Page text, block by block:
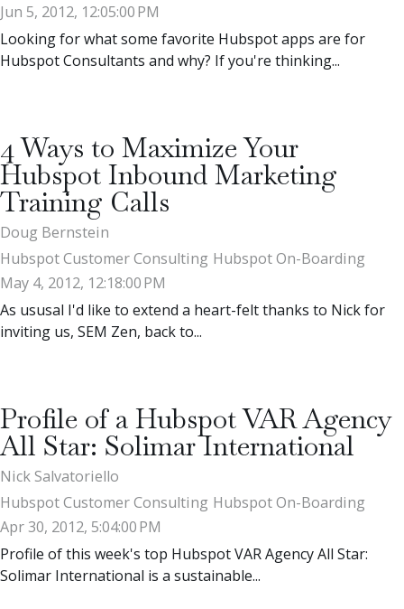
Jun 5, 2012, 12:05:00 PM
Looking for what some favorite Hubspot apps are for
Hubspot Consultants and why? If you're thinking...
4 Ways to Maximize Your
Hubspot Inbound Marketing
Training Calls
Doug Bernstein
Hubspot Customer Consulting Hubspot On-Boarding
May 4, 2012, 12:18:00 PM
As ususal I'd like to extend a heart-felt thanks to Nick for
inviting us, SEM Zen, back to...
Profile of a Hubspot VAR Agency
All Star: Solimar International
Nick Salvatoriello
Hubspot Customer Consulting Hubspot On-Boarding
Apr 30, 2012, 5:04:00 PM
Profile of this week's top Hubspot VAR Agency All Star:
Solimar International is a sustainable...